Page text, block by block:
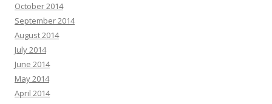
October 2014
September 2014
August 2014
July 2014
June 2014
May 2014
April 2014